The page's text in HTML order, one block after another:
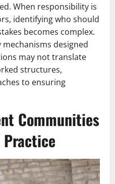
When responsibility is
identifying who should
becomes complex.
designed
may not translate
structures,
to ensuring
Communities
Practice